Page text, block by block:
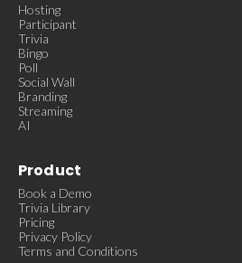
Hosting
Participant
Trivia
Bingo
Poll
Social Wall
Branding
Streaming
AI
Product
Book a Demo
Trivia Library
Pricing
Privacy Policy
Terms and Conditions